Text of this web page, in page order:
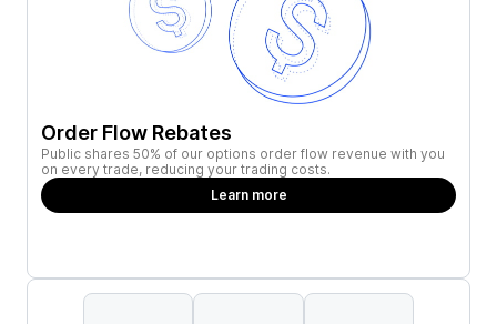
Order Flow Rebates
Public shares 50% of our options order flow revenue with you
on every trade, reducing your trading costs.
Learn more